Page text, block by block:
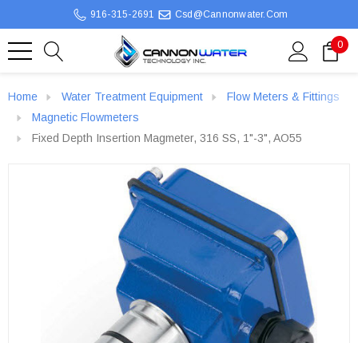
916-315-2691 Csd@cannonwater.com
0
Home Water Treatment Equipment
Flow Meters & Fittings
Magnetic Flowmeters
Fixed Depth Insertion Magmeter, 316 SS, 1"-3", AO55